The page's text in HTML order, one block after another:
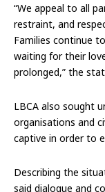
“We appeal to all
restraint, and
Families continue
waiting for their
prolonged,” the
LBCA also sought
organisations and
captive in order to
Describing the
said dialogue and